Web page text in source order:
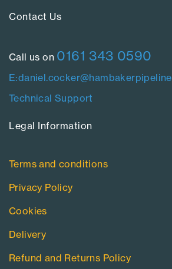
Contact Us​
Call us on 0161 343 0590
Technical Support
Legal Information​
Terms and conditions
Privacy Policy
Cookies
Delivery
Refund and Returns Policy